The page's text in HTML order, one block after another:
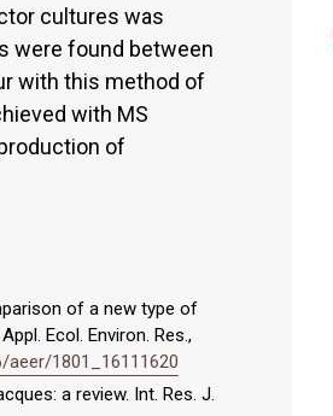
cultures was
were found between
with this method of
with MS
of
of a new type of
Ecol. Environ. Res.,
1801_16111620
a review. Int. Res. J.